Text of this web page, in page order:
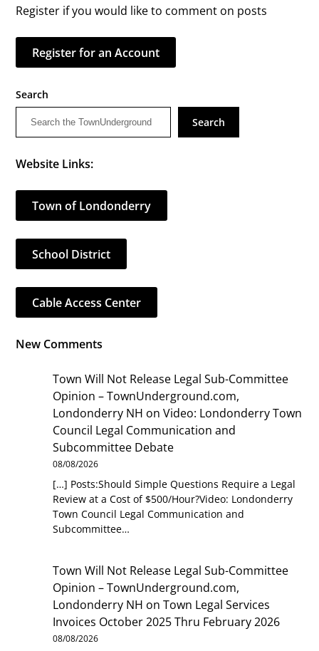
Register if you would like to comment on posts
Register for an Account
Search
Search
Website Links:
Town of Londonderry
School District
Cable Access Center
New Comments
Town Will Not Release Legal Sub-Committee
Opinion – TownUnderground.com,
Londonderry NH onVideo: Londonderry Town
Council Legal Communication and
Subcommittee Debate
08/08/2026
[…] Posts:Should Simple Questions Require a Legal
Review at a Cost of $500/Hour?Video: Londonderry
Town Council Legal Communication and
Subcommittee…
Town Will Not Release Legal Sub-Committee
Opinion – TownUnderground.com,
Londonderry NH onTown Legal Services
Invoices October 2025 Thru February 2026
08/08/2026